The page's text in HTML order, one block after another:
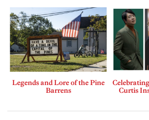
Legends and Lore of the Pine
Barrens
Curtis